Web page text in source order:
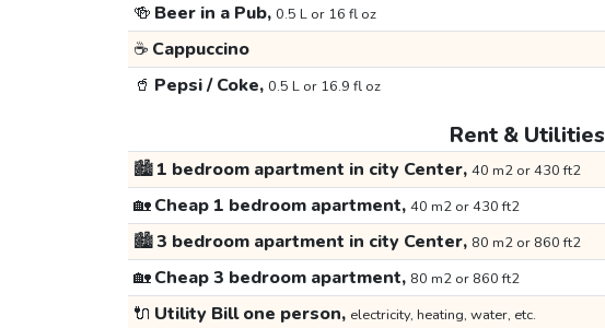
🍻 Beer in a Pub, 0.5 L or 16 fl oz
☕ Cappuccino
🥤 Pepsi / Coke, 0.5 L or 16.9 fl oz
Rent & Utilities
🏙️1 bedroom apartment in city Center, 40 m2 or 430 ft2
🏡Cheap 1 bedroom apartment, 40 m2 or 430 ft2
🏙️3 bedroom apartment in city Center, 80 m2 or 860 ft2
🏡Cheap 3 bedroom apartment, 80 m2 or 860 ft2
🔌 Utility Bill one person, electricity, heating, water, etc.